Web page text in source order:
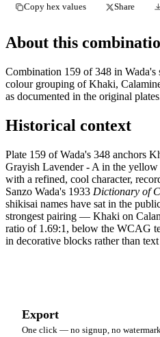
Copy hex values Share
About this
Combination 159 of 348 in
colour grouping of Khaki,
as documented in the original
Historical context
Plate 159 of Wada's 348 anchors
Grayish Lavender - A in the
with a refined, cool character,
Sanzo Wada's 1933 Dictionary of
shikisai names have sat in the
strongest pairing — Khaki on
ratio of 1.69:1, below the WCAG
in decorative blocks rather than
Export
One click — no signup, no